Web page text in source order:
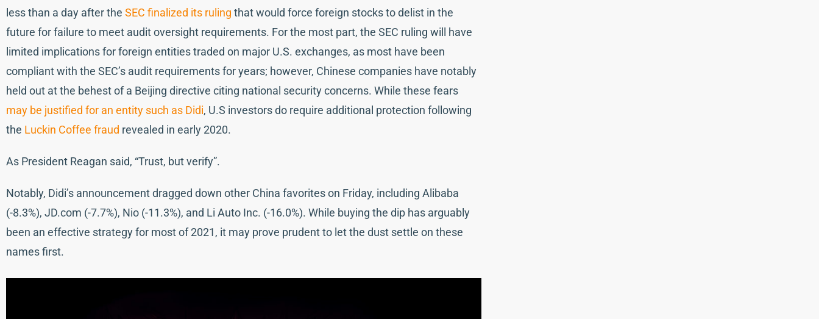
less than a day after the SEC finalized its ruling that would force foreign stocks to delist in the
future for failure to meet audit oversight requirements. For the most part, the SEC ruling will have
limited implications for foreign entities traded on major U.S. exchanges, as most have been
compliant with the SEC’s audit requirements for years; however, Chinese companies have notably
held out at the behest of a Beijing directive citing national security concerns. While these fears
may be justified for an entity such as Didi, U.S investors do require additional protection following
the Luckin Coffee fraud revealed in early 2020.
As President Reagan said, “Trust, but verify”.
Notably, Didi’s announcement dragged down other China favorites on Friday, including Alibaba
(-8.3%), JD.com (-7.7%), Nio (-11.3%), and Li Auto Inc. (-16.0%). While buying the dip has arguably
been an effective strategy for most of 2021, it may prove prudent to let the dust settle on these
names first.